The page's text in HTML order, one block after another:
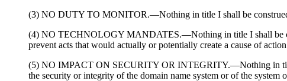
(3) NO DUTY TO MONITOR.—Nothing in title I shall be construed
(4) NO TECHNOLOGY MANDATES.—Nothing in title I shall be
prevent acts that would actually or potentially create a cause of
(5) NO IMPACT ON SECURITY OR INTEGRITY.—Nothing in
the security or integrity of the domain name system or of the